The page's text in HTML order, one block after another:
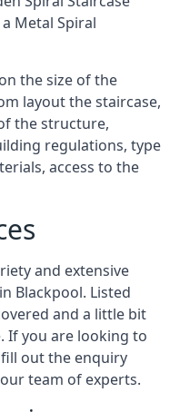
Metal Spiral
the size of the
layout the staircase,
the structure,
regulations, type
access to the
and extensive
Blackpool. Listed
and a little bit
If you are looking to
out the enquiry
team of experts.